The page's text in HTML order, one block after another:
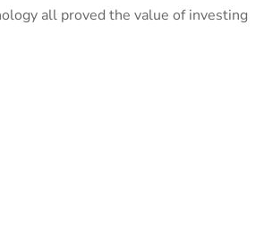
all proved the value of investing